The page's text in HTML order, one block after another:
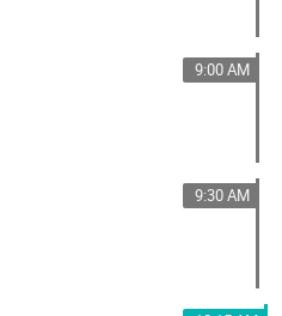
9:00 AM
9:30 AM